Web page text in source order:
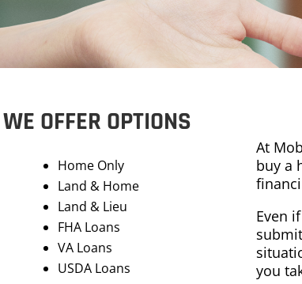
WE OFFER OPTIONS
Home Only
Land & Home
Land & Lieu
FHA Loans
VA Loans
USDA Loans
At
buy a
Even
you